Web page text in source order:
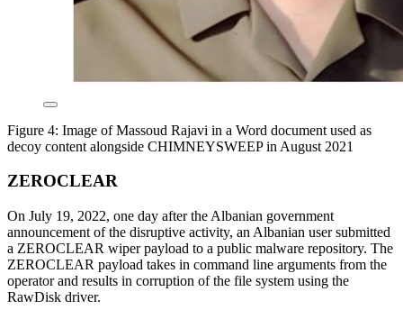
Figure 4: Image of Massoud Rajavi in a Word document used as
decoy content alongside CHIMNEYSWEEP in August 2021
ZEROCLEAR
On July 19, 2022, one day after the Albanian government
announcement of the disruptive activity, an Albanian user submitted
a ZEROCLEAR wiper payload to a public malware repository. The
ZEROCLEAR payload takes in command line arguments from the
operator and results in corruption of the file system using the
RawDisk driver.